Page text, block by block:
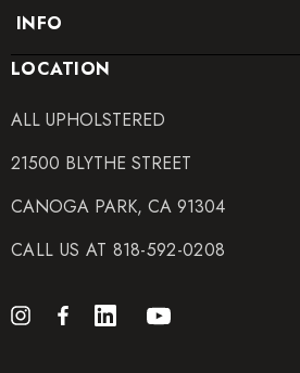
INFO
LOCATION
ALL UPHOLSTERED
21500 BLYTHE STREET
CANOGA PARK, CA 91304
CALL US AT 818-592-0208